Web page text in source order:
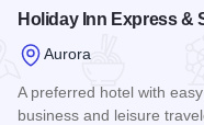
Holiday Inn Express &
Aurora
A preferred hotel with
business and leisure